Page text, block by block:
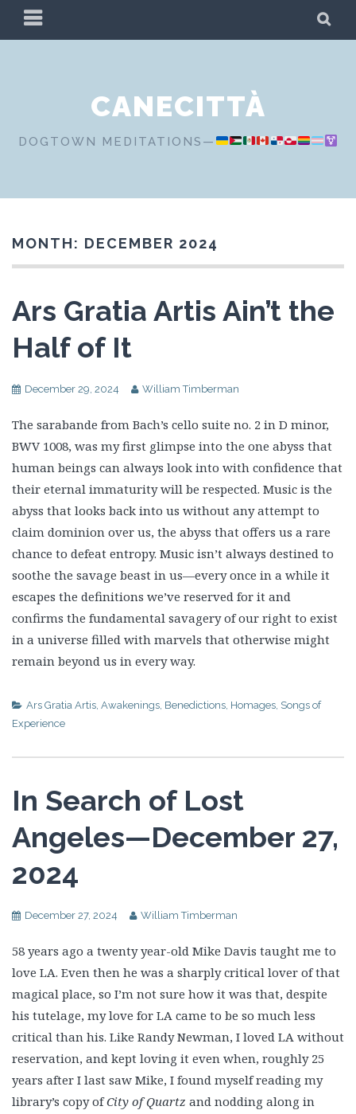
PRIMARY
MENU
CANECITTÀ
DOGTOWN MEDITATIONS—
MONTH: DECEMBER 2024
Ars Gratia Artis Ain’t the
Half of It
December 29, 2024 William Timberman
The sarabande from Bach’s cello suite no. 2 in D minor,
BWV 1008, was my first glimpse into the one abyss that
human beings can always look into with confidence that
their eternal immaturity will be respected. Music is the
abyss that looks back into us without any attempt to
claim dominion over us, the abyss that offers us a rare
chance to defeat entropy. Music isn’t always destined to
soothe the savage beast in us—every once in a while it
escapes the definitions we’ve reserved for it and
confirms the fundamental savagery of our right to exist
in a universe filled with marvels that otherwise might
remain beyond us in every way.
Ars Gratia Artis, Awakenings, Benedictions, Homages, Songs of
Experience
In Search of Lost
Angeles—December 27,
2024
December 27, 2024 William Timberman
58 years ago a twenty year-old Mike Davis taught me to
love LA. Even then he was a sharply critical lover of that
magical place, so I’m not sure how it was that, despite
his tutelage, my love for LA came to be so much less
critical than his. Like Randy Newman, I loved LA without
reservation, and kept loving it even when, roughly 25
years after I last saw Mike, I found myself reading my
library’s copy ofCity of Quartz and nodding along in